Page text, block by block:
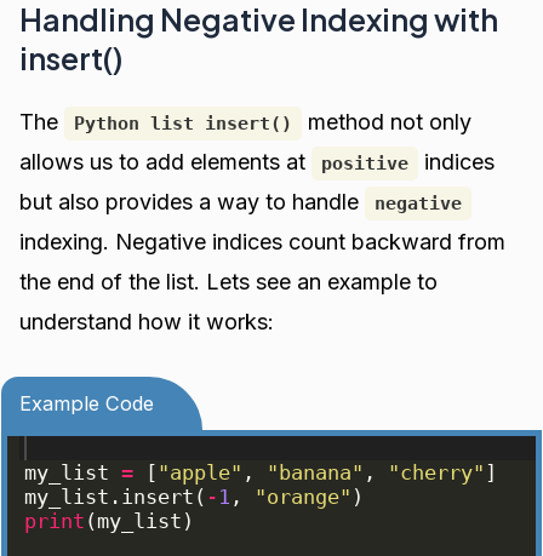
Handling Negative Indexing with
insert()
The Python list insert()
method not only
allows us to add elements at
positive
indices
but also provides a way to handle
negative
indexing. Negative indices count backward from
the end of the list. Lets see an example to
understand how it works:
Example Code
my_list = [ "apple" , "banana" , "cherry" ]
my_list . insert ( - 1 , "orange" )
print ( my_list )